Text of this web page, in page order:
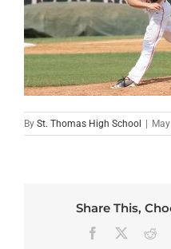
By St. Thomas High School |
Share This,
Facebook